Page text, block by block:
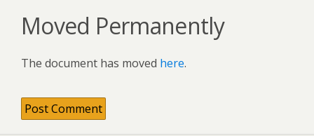
Moved Permanently
The document has moved here.